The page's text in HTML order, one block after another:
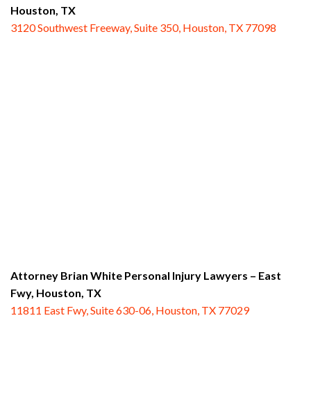
Houston, TX
3120 Southwest Freeway, Suite 350, Houston, TX 77098
Attorney Brian White Personal Injury Lawyers – East
Fwy, Houston, TX
11811 East Fwy, Suite 630-06, Houston, TX 77029